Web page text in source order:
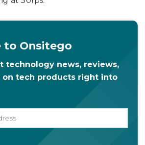
to Onsitego
technology news, reviews,
on tech products right into